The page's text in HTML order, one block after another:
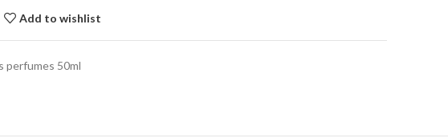
Add to wishlist
perfumes 50ml